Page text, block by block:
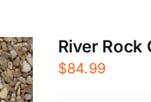
River Rock
$84.99